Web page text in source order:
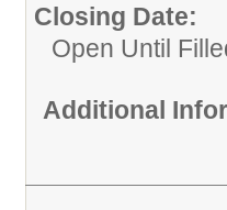
Closing Date:
Open Until
Additional